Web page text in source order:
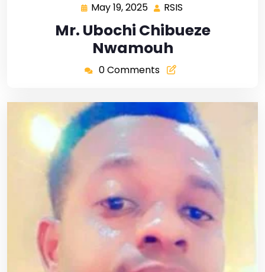
May 19, 2025 RSIS
Mr. Ubochi Chibueze
Nwamouh
0 Comments